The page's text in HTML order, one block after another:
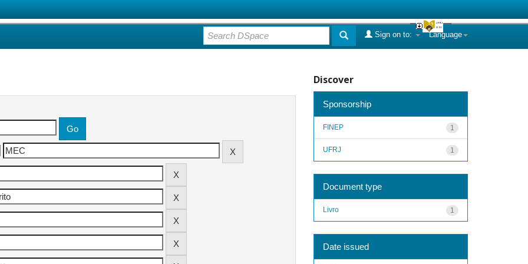
Language
Sign on to:
Discover
Sponsorship
1
FINEP
1
UFRJ
Document type
1
Livro
Date issued